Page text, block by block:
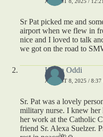
Sr Pat picked me and
airport when we flew in
nice and I loved to talk
we got on the road to
Karen Oddi
AUGUST 8, 2025 / 8:37
Sr. Pat was a lovely
military nurse. I knew her
her work at the Catholic
friend Sr. Alexa Suelzer.